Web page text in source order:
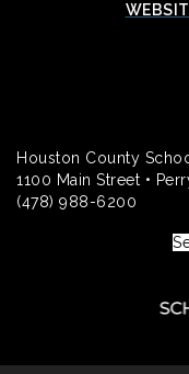
Houston County
1100 Main Street •
(478) 988-6200